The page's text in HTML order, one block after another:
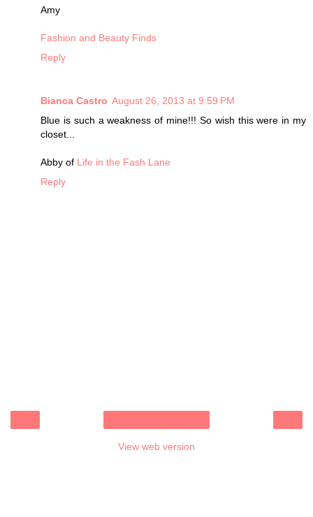
Amy
Fashion and Beauty Finds
Reply
Bianca Castro August 26, 2013 at 9:59 PM
Blue is such a weakness of mine!!! So wish this were in my
closet...
Abby of Life in the Fash Lane
Reply
View web version